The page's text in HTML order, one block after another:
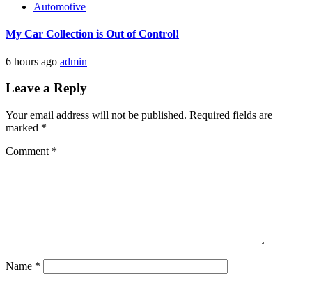
Automotive
My Car Collection is Out of Control!
6 hours ago admin
Leave a Reply
Your email address will not be published. Required fields are
marked *
Comment *
Name *